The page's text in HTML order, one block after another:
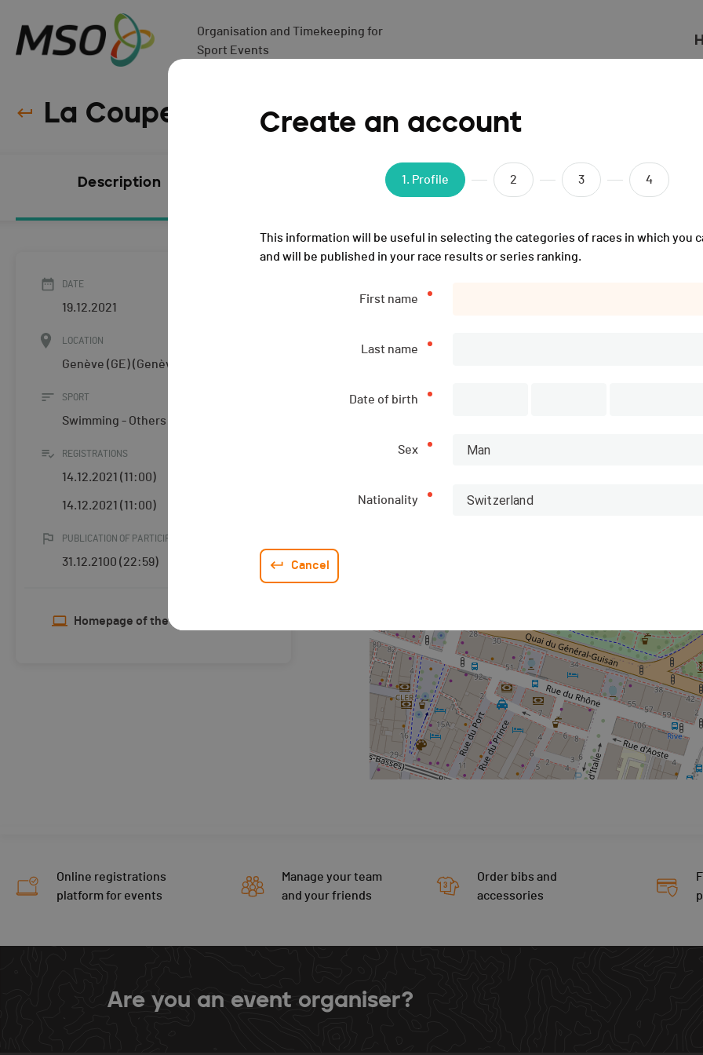
Create an account
1 . Profile 2 3 4
This information will be useful in selecting the categories of races in which you
and will be published in your race results or series ranking.
First name
Last name
Date of birth
Sex Man
Nationality Switzerland
Cancel
Organisation and Timekeeping for
Sport Events
La Coupe de Noël - 2021
Description List of participants
DATE
19.12.2021
LOCATION
Genève (GE) (Genève)
SPORT
Swimming - Others
REGISTRATIONS
14.12.2021 (11:00)
14.12.2021 (11:00)
PUBLICATION OF PARTICIPANTS
31.12.2100 (22:59)
Homepage of the organiser
Description
+
Online registrations
platform for events
Manage your team
and your friends
Order bibs and
accessories
Are you an event organiser?